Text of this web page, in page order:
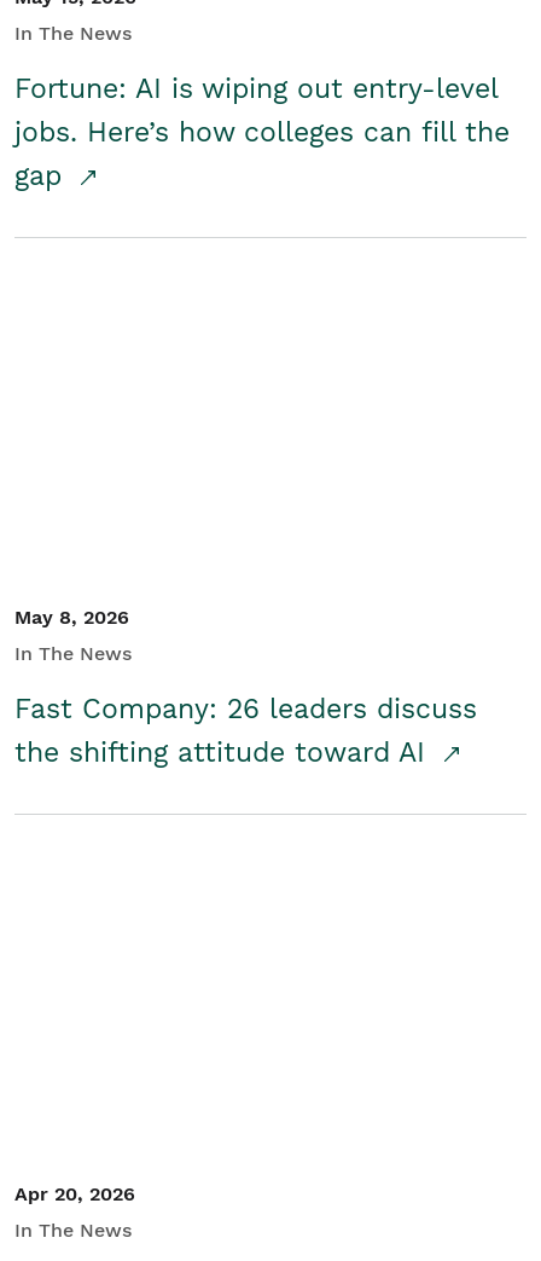
In The News
Fortune: AI is wiping out entry-level
jobs. Here’s how colleges can fill the
gap
May 8, 2026
In The News
Fast Company: 26 leaders discuss
the shifting attitude toward AI
Apr 20, 2026
In The News